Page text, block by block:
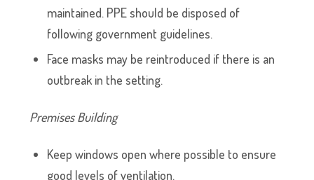
maintained. PPE should be disposed of
following government guidelines.
Face masks may be reintroduced if there is an
outbreak in the setting.
Premises Building
Keep windows open where possible to ensure
good levels of ventilation.